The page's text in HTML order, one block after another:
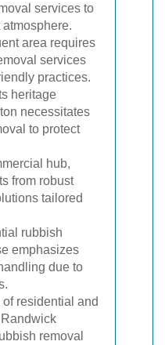
services to
area requires
services
practices.
heritage
necessitates
to protect
hub,
from robust
tailored
rubbish
emphasizes
due to
of residential and
removal